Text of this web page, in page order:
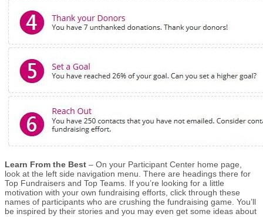
Learn From the Best – On your Participant Center home page,
look at the left side navigation menu. There are headings there for
Top Fundraisers and Top Teams. If you’re looking for a little
motivation with your own fundraising efforts, click through these
names of participants who are crushing the fundraising game. You’ll
be inspired by their stories and you may even get some ideas about